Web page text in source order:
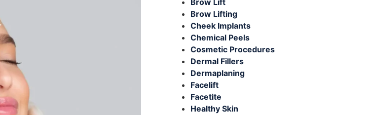
Brow Lift
Brow Lifting
Cheek Implants
Chemical Peels
Cosmetic Procedures
Dermal Fillers
Dermaplaning
Facelift
Facetite
Healthy Skin